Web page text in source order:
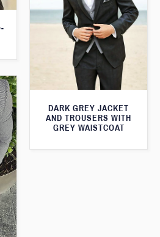
DARK GREY JACKET
AND TROUSERS WITH
GREY WAISTCOAT